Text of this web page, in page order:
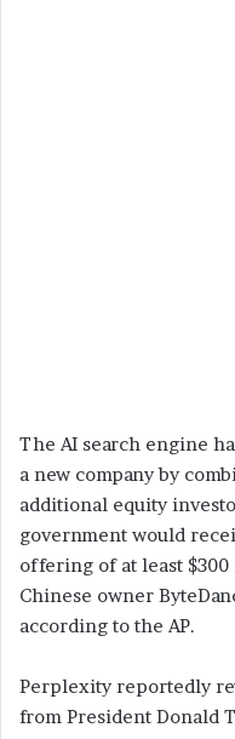
The AI search engine
a new company by
additional equity
government would
offering of at least
Chinese owner
according to the AP.
Perplexity reportedly
from President Donald